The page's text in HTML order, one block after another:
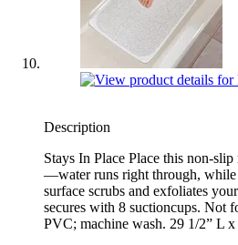
Description
Stays In Place Place this non-
—water runs right through,
surface scrubs and exfoliates
secures with 8 suctioncups. Not
PVC; machine wash. 29 1/2” L x